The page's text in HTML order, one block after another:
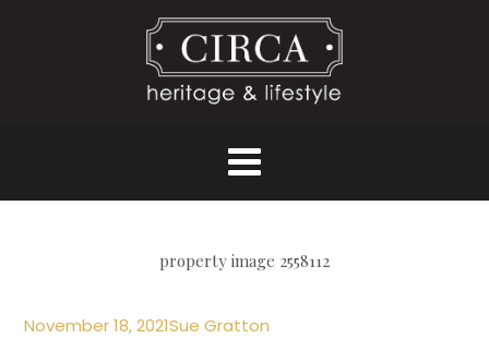
property image 2558112
November 18, 2021Sue Gratton